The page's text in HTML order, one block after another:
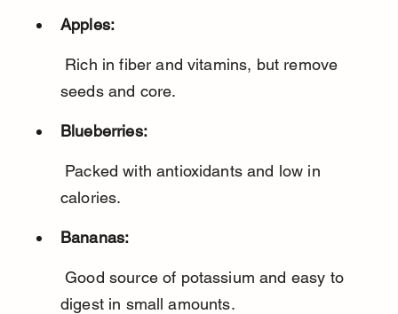
Apples:
seeds and core.
Blueberries:
calories.
Bananas:
Good source of potassium and easy to
digest in small amounts.